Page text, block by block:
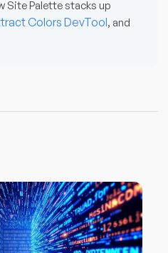
Site Palette stacks up
Colors DevTool, and